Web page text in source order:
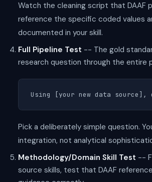
Watch the cleaning script that DAAF
reference the specific coded values
documented in your skill.
Full Pipeline Test -- The gold
research question through the entire
Using [your new data
Pick a deliberately simple question.
integration, not analytical
Methodology/Domain Skill Test --
source skills, test that DAAF